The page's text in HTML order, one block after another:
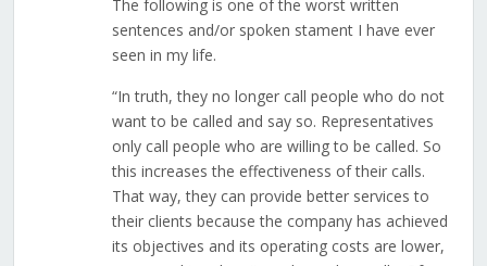
The following is one of the worst written
sentences and/or spoken stament I have ever
seen in my life.
“In truth, they no longer call people who do not
want to be called and say so. Representatives
only call people who are willing to be called. So
this increases the effectiveness of their calls.
That way, they can provide better services to
their clients because the company has achieved
its objectives and its operating costs are lower,